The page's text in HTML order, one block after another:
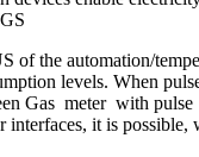
the automation/
levels. When
Gas meter with pulse
it is